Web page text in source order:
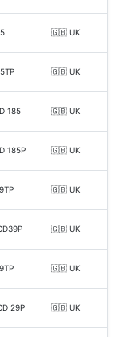
🇬🇧 UK
🇬🇧 UK
185 🇬🇧 UK
185P 🇬🇧 UK
🇬🇧 UK
🇬🇧 UK
🇬🇧 UK
29P 🇬🇧 UK